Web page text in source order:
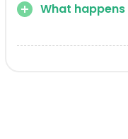
What